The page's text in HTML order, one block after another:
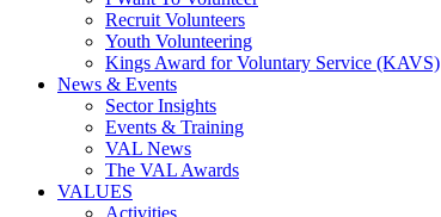
Recruit Volunteers
Youth Volunteering
Kings Award for Voluntary Service (KAVS)
News & Events
Sector Insights
Events & Training
VAL News
The VAL Awards
VALUES
Activities